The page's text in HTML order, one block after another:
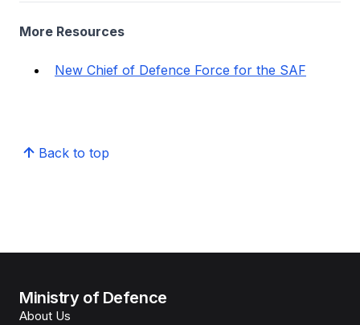
More Resources
New Chief of Defence Force for the SAF
Back to top
Ministry of Defence
About Us